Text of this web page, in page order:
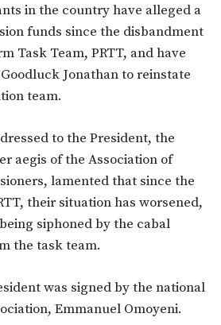
in the country have alleged a
funds since the disbandment
Task Team, PRTT, and have
Jonathan to reinstate
team.
to the President, the
aegis of the Association of
lamented that since the
their situation has worsened,
siphoned by the cabal
the task team.
was signed by the national
Emmanuel Omoyeni.